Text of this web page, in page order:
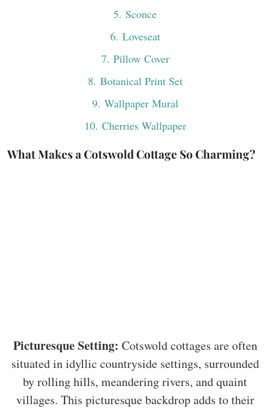
5. Sconce
6. Loveseat
7. Pillow Cover
8. Botanical Print Set
9. Wallpaper Mural
10. Cherries Wallpaper
What Makes a Cotswold Cottage So Charming?
Picturesque Setting: Cotswold cottages are often
situated in idyllic countryside settings, surrounded
by rolling hills, meandering rivers, and quaint
villages. This picturesque backdrop adds to their